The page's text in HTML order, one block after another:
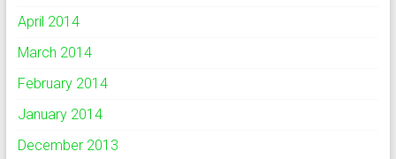
April 2014
March 2014
February 2014
January 2014
December 2013